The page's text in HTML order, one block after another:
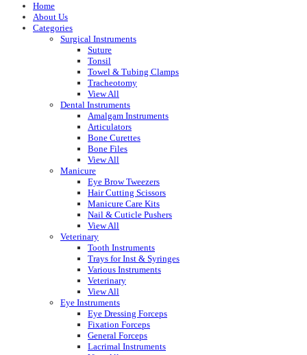
Home
About Us
Categories
Surgical Instruments
Suture
Tonsil
Towel & Tubing Clamps
Tracheotomy
View All
Dental Instruments
Amalgam Instruments
Articulators
Bone Curettes
Bone Files
View All
Manicure
Eye Brow Tweezers
Hair Cutting Scissors
Manicure Care Kits
Nail & Cuticle Pushers
View All
Veterinary
Tooth Instruments
Trays for Inst & Syringes
Various Instruments
Veterinary
View All
Eye Instruments
Eye Dressing Forceps
Fixation Forceps
General Forceps
Lacrimal Instruments